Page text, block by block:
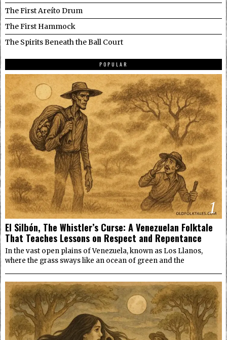
The First Areíto Drum
The First Hammock
The Spirits Beneath the Ball Court
POPULAR
1
El Silbón, The Whistler’s Curse: A Venezuelan Folktale
That Teaches Lessons on Respect and Repentance
In the vast open plains of Venezuela, known as Los Llanos,
where the grass sways like an ocean of green and the